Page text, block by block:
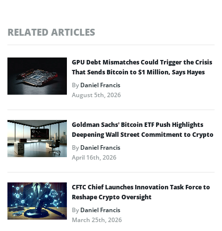
RELATED ARTICLES
GPU Debt Mismatches Could Trigger the Crisis
That Sends Bitcoin to $1 Million, Says Hayes
ByDaniel Francis
August 5th, 2026
Goldman Sachs’ Bitcoin ETF Push Highlights
Deepening Wall Street Commitment to Crypto
ByDaniel Francis
April 16th, 2026
CFTC Chief Launches Innovation Task Force to
Reshape Crypto Oversight
ByDaniel Francis
March 25th, 2026